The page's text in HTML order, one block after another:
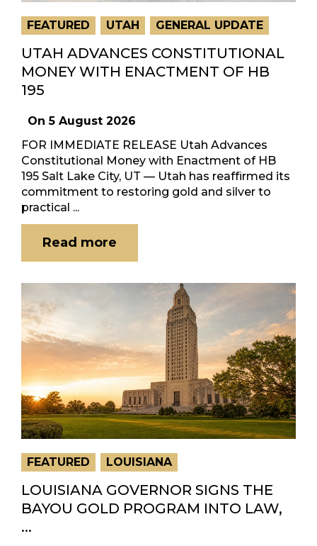
FEATURED UTAH GENERAL UPDATE
UTAH ADVANCES CONSTITUTIONAL
MONEY WITH ENACTMENT OF HB
195
On5 August 2026
FOR IMMEDIATE RELEASE Utah Advances
Constitutional Money with Enactment of HB
195 Salt Lake City, UT — Utah has reaffirmed its
commitment to restoring gold and silver to
practical ...
Read more
FEATURED LOUISIANA
LOUISIANA GOVERNOR SIGNS THE
BAYOU GOLD PROGRAM INTO LAW,
...